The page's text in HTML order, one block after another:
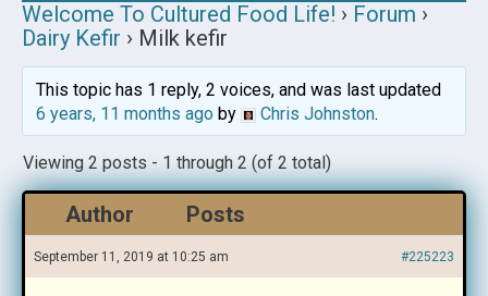
Welcome To Cultured Food Life! › Forum ›
Dairy Kefir › Milk kefir
This topic has 1 reply, 2 voices, and was last updated
6 years, 11 months agoby Chris Johnston.
Viewing 2 posts - 1 through 2 (of 2 total)
Author Posts
September 11, 2019 at 10:25 am #225223